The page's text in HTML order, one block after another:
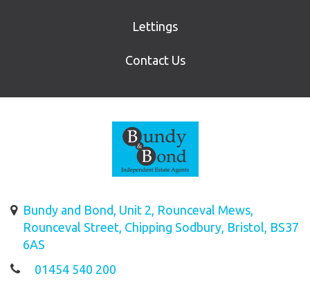
Lettings
Contact Us
Bundy and Bond, Unit 2, Rounceval Mews,
Rounceval Street, Chipping Sodbury, Bristol, BS37
6AS
01454 540 200